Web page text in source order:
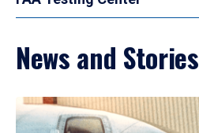
News and Stories